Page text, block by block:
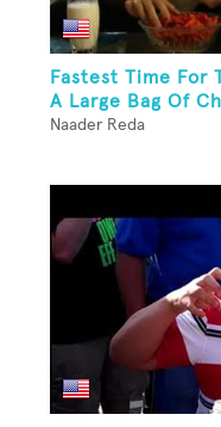
Fastest Time For
A Large Bag Of
Naader Reda